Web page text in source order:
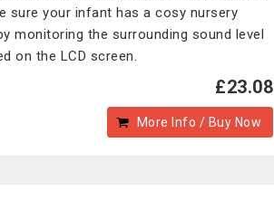
sure your infant has a cosy nursery
monitoring the surrounding sound level
on the LCD screen.
£23.08
More Info / Buy Now